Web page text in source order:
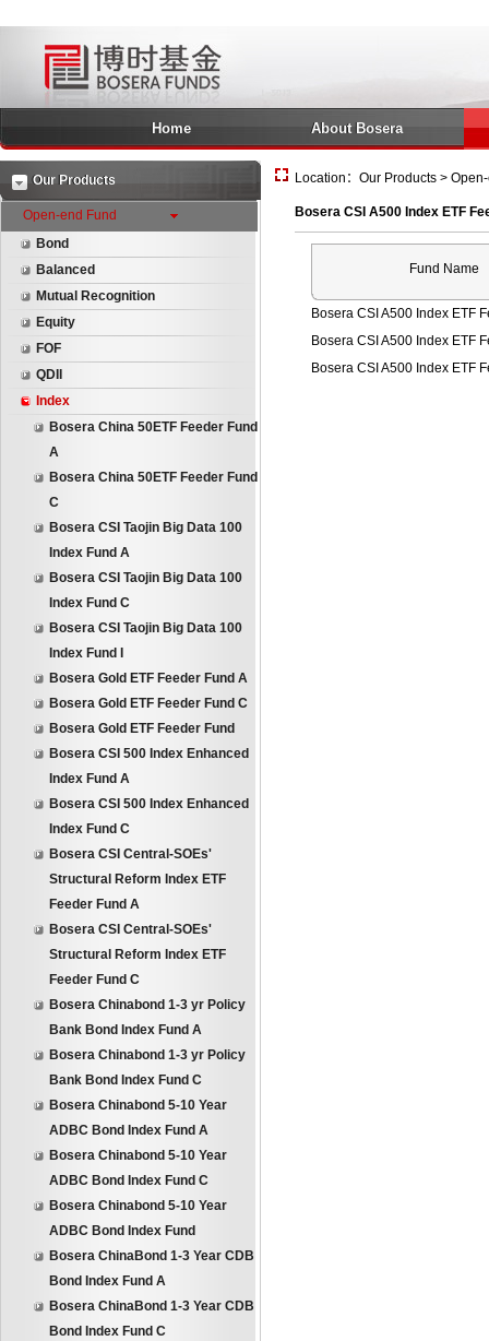
Home About Bosera
Our Products
Open-end Fund
Bond
Balanced
Mutual Recognition
Equity
FOF
QDII
Index
Bosera China 50ETF Feeder Fund
A
Bosera China 50ETF Feeder Fund
C
Bosera CSI Taojin Big Data 100
Index Fund A
Bosera CSI Taojin Big Data 100
Index Fund C
Bosera CSI Taojin Big Data 100
Index Fund I
Bosera Gold ETF Feeder Fund A
Bosera Gold ETF Feeder Fund C
Bosera Gold ETF Feeder Fund
Bosera CSI 500 Index Enhanced
Index Fund A
Bosera CSI 500 Index Enhanced
Index Fund C
Bosera CSI Central-SOEs'
Structural Reform Index ETF
Feeder Fund A
Bosera CSI Central-SOEs'
Structural Reform Index ETF
Feeder Fund C
Bosera Chinabond 1-3 yr Policy
Bank Bond Index Fund A
Bosera Chinabond 1-3 yr Policy
Bank Bond Index Fund C
Bosera Chinabond 5-10 Year
ADBC Bond Index Fund A
Bosera Chinabond 5-10 Year
ADBC Bond Index Fund C
Bosera Chinabond 5-10 Year
ADBC Bond Index Fund
Bosera ChinaBond 1-3 Year CDB
Bond Index Fund A
Bosera ChinaBond 1-3 Year CDB
Bond Index Fund C
Location：Our Products >
Bosera CSI A500 Index ETF
Fund Name
Bosera CSI A500 Index ETF
Bosera CSI A500 Index ETF
Bosera CSI A500 Index ETF